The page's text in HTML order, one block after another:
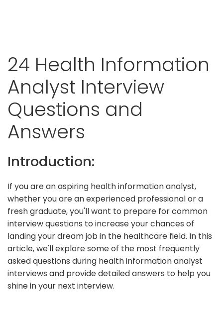
24 Health Information
Analyst Interview
Questions and
Answers
Introduction:
If you are an aspiring health information analyst,
whether you are an experienced professional or a
fresh graduate, you'll want to prepare for common
interview questions to increase your chances of
landing your dream job in the healthcare field. In this
article, we'll explore some of the most frequently
asked questions during health information analyst
interviews and provide detailed answers to help you
shine in your next interview.